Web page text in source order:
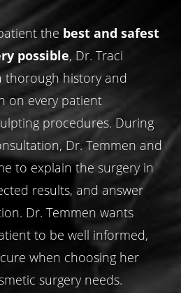
the best and safest
possible, Dr. Traci
thorough history and
on every patient
procedures. During
Dr. Temmen and
to explain the surgery in
results, and answer
Dr. Temmen wants
to be well informed,
when choosing her
surgery needs.
Hide Images